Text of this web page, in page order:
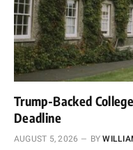
Trump-Backed
Deadline
AUGUST 5, 2026 BY